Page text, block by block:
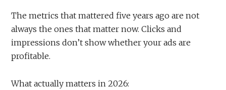
The metrics that mattered five years ago are not
always the ones that matter now. Clicks and
impressions don’t show whether your ads are
profitable.
What actually matters in 2026: